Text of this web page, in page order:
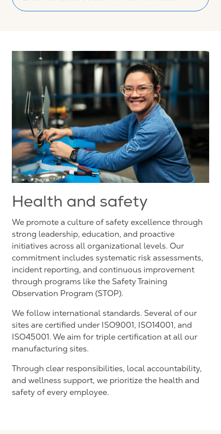
Health and safety
We promote a culture of safety excellence through
strong leadership, education, and proactive
initiatives across all organizational levels. Our
commitment includes systematic risk assessments,
incident reporting, and continuous improvement
through programs like the Safety Training
Observation Program (STOP).
We follow international standards. Several of our
sites are certified under ISO9001, ISO14001, and
ISO45001. We aim for triple certification at all our
manufacturing sites.
Through clear responsibilities, local accountability,
and wellness support, we prioritize the health and
safety of every employee.